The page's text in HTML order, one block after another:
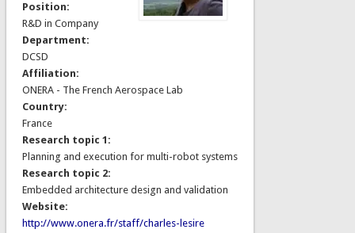
Position:
R&D in Company
Department:
DCSD
Affiliation:
ONERA - The French Aerospace Lab
Country:
France
Research topic 1:
Planning and execution for multi-robot systems
Research topic 2:
Embedded architecture design and validation
Website:
http://www.onera.fr/staff/charles-lesire